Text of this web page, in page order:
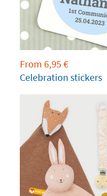
From 6,95 €
Celebration stickers